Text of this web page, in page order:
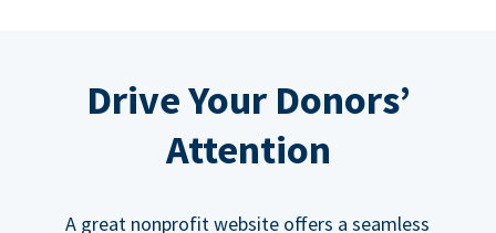
Drive Your Donors’
Attention
A great nonprofit website offers a seamless